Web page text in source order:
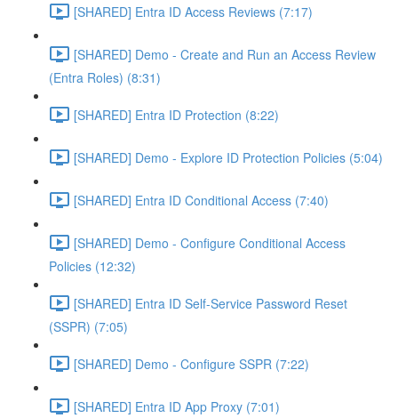
[SHARED] Entra ID Access Reviews (7:17)
[SHARED] Demo - Create and Run an Access Review
(Entra Roles) (8:31)
[SHARED] Entra ID Protection (8:22)
[SHARED] Demo - Explore ID Protection Policies (5:04)
[SHARED] Entra ID Conditional Access (7:40)
[SHARED] Demo - Configure Conditional Access
Policies (12:32)
[SHARED] Entra ID Self-Service Password Reset
(SSPR) (7:05)
[SHARED] Demo - Configure SSPR (7:22)
[SHARED] Entra ID App Proxy (7:01)